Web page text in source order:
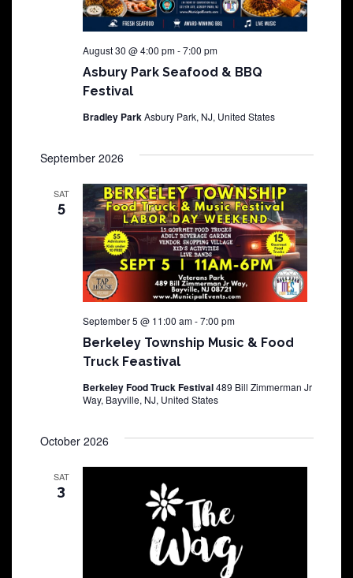
Asbury Park Seafood & BBQ
Festival
August 30 @ 4:00 pm-7:00 pm
Bradley ParkAsbury Park, NJ, United States
September 2026
SAT
5
Berkeley Township Music & Food
Truck Feastival
September 5 @ 11:00 am-7:00 pm
Berkeley Food Truck Festival489 Bill Zimmerman Jr
Way, Bayville, NJ, United States
October 2026
SAT
3